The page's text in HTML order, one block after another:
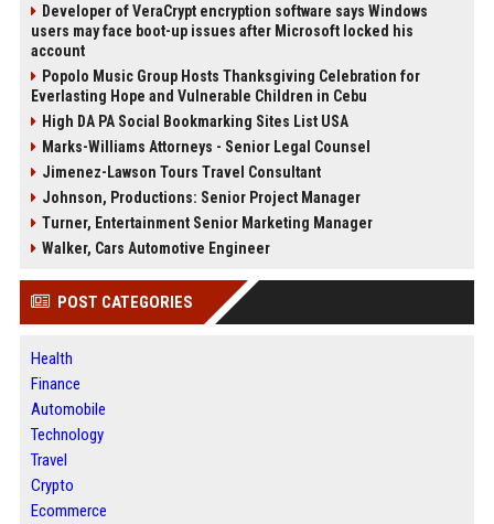
Developer of VeraCrypt encryption software says Windows
users may face boot-up issues after Microsoft locked his
account
Popolo Music Group Hosts Thanksgiving Celebration for
Everlasting Hope and Vulnerable Children in Cebu
High DA PA Social Bookmarking Sites List USA
Marks-Williams Attorneys - Senior Legal Counsel
Jimenez-Lawson Tours Travel Consultant
Johnson, Productions: Senior Project Manager
Turner, Entertainment Senior Marketing Manager
Walker, Cars Automotive Engineer
POST CATEGORIES
Health
Finance
Automobile
Technology
Travel
Crypto
Ecommerce